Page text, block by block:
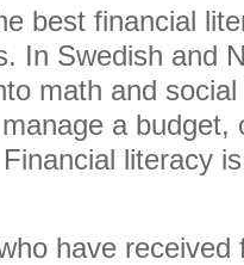
best financial
In Swedish and
math and
a budget,
literacy
have